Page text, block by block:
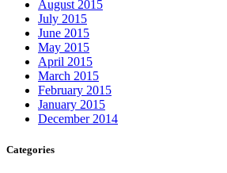
August 2015
July 2015
June 2015
May 2015
April 2015
March 2015
February 2015
January 2015
December 2014
Categories